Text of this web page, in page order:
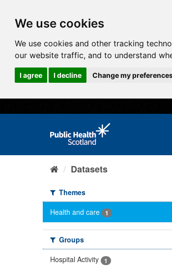
We use cookies
We use cookies and other tracking
our website traffic, and to understand
I agree I decline Change my
Datasets
Themes
Health and care
1
Groups
Hospital Activity
1